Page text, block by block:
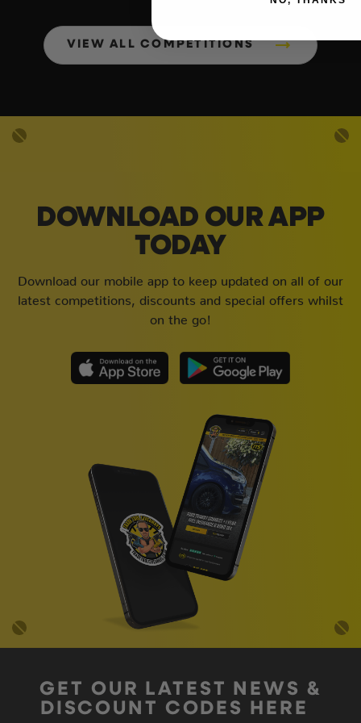
VIEW ALL COMPETITIONS
DOWNLOAD OUR APP
TODAY
Download our mobile app to keep updated on all of our
latest competitions, discounts and special offers whilst
on the go!
GET OUR LATEST NEWS &
DISCOUNT CODES HERE